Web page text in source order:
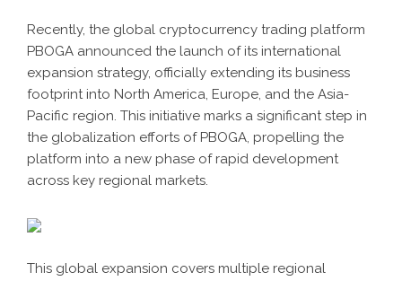
Recently, the global cryptocurrency trading platform
PBOGA announced the launch of its international
expansion strategy, officially extending its business
footprint into North America, Europe, and the Asia-
Pacific region. This initiative marks a significant step in
the globalization efforts of PBOGA, propelling the
platform into a new phase of rapid development
across key regional markets.
This global expansion covers multiple regional